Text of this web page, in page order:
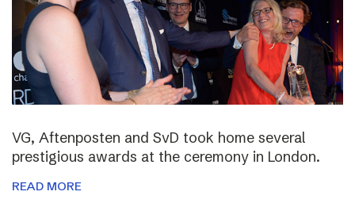
VG, Aftenposten and SvD took home several
prestigious awards at the ceremony in London.
READ MORE